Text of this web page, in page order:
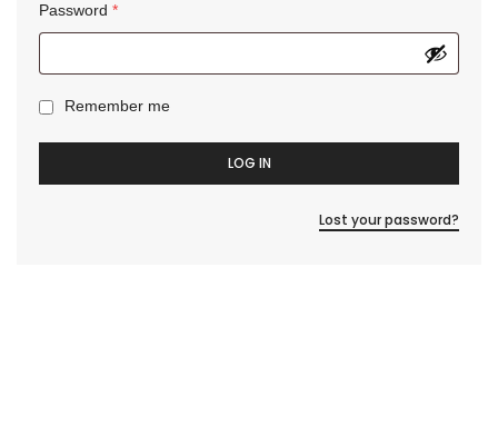
Password *
Remember me
LOG IN
Lost your password?